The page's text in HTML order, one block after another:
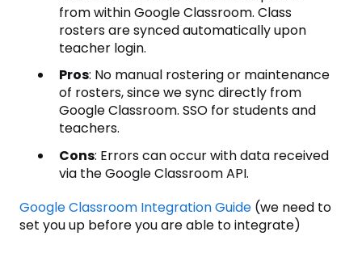
from within Google Classroom. Class
rosters are synced automatically upon
teacher login.
Pros: No manual rostering or maintenance
of rosters, since we sync directly from
Google Classroom. SSO for students and
teachers.
Cons: Errors can occur with data received
via the Google Classroom API.
Google Classroom Integration Guide (we need to
set you up before you are able to integrate)